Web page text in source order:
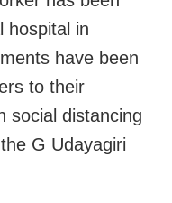
hospital in
have been
to their
social distancing
G Udayagiri